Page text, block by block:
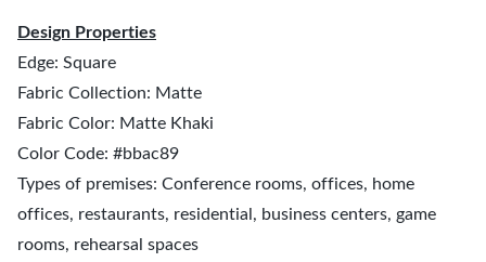
Design Properties
Edge: Square
Fabric Collection: Matte
Fabric Color: Matte Khaki
Color Code: #bbac89
Types of premises: Conference rooms, offices, home
offices, restaurants, residential, business centers, game
rooms, rehearsal spaces